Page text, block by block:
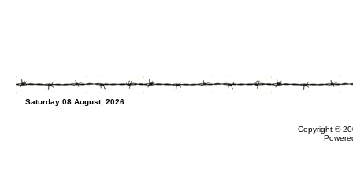
Saturday 08 August, 2026
Copyright ©